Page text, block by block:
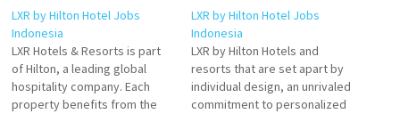
LXR by Hilton Hotel Jobs
Indonesia
LXR Hotels & Resorts is part
of Hilton, a leading global
hospitality company. Each
property benefits from the
LXR by Hilton Hotel Jobs
Indonesia
LXR by Hilton Hotels and
resorts that are set apart by
individual design, an unrivaled
commitment to personalized